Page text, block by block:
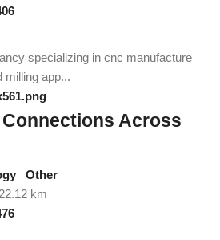
specializing in cnc manufacture
milling app...
Across
Other
22.12 km